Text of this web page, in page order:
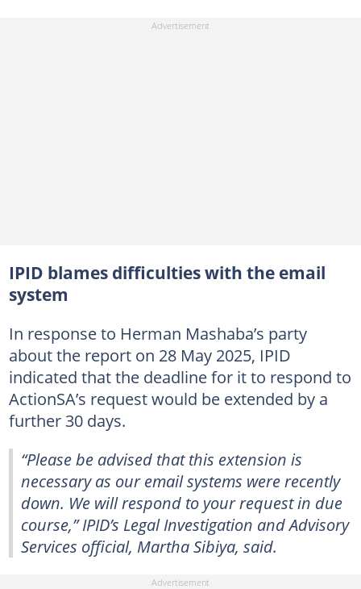
IPID blames difficulties with the email
system
In response to Herman Mashaba’s party
about the report on 28 May 2025, IPID
indicated that the deadline for it to respond to
ActionSA’s request would be extended by a
further 30 days.
“Please be advised that this extension is
necessary as our email systems were recently
down. We will respond to your request in due
course,” IPID’s Legal Investigation and Advisory
Services official, Martha Sibiya, said.